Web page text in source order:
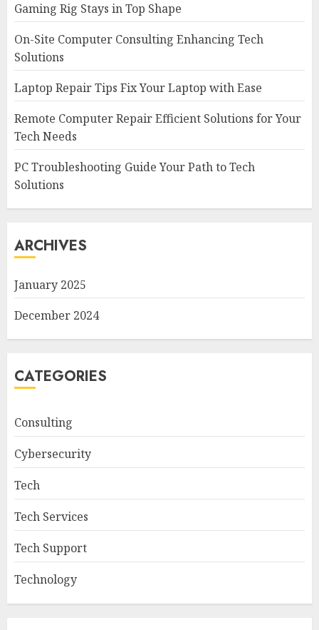
Gaming Rig Stays in Top Shape
On-Site Computer Consulting Enhancing Tech
Solutions
Laptop Repair Tips Fix Your Laptop with Ease
Remote Computer Repair Efficient Solutions for Your
Tech Needs
PC Troubleshooting Guide Your Path to Tech
Solutions
ARCHIVES
January 2025
December 2024
CATEGORIES
Consulting
Cybersecurity
Tech
Tech Services
Tech Support
Technology